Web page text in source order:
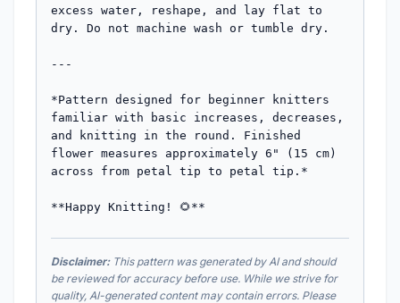
excess water, reshape, and lay flat to
dry. Do not machine wash or tumble dry.
---
*Pattern designed for beginner knitters
familiar with basic increases, decreases,
and knitting in the round. Finished
flower measures approximately 6" (15 cm)
across from petal tip to petal tip.*
**Happy Knitting! 🌻**
Disclaimer:This pattern was generated by AI and should
be reviewed for accuracy before use. While we strive for
quality, AI-generated content may contain errors. Please